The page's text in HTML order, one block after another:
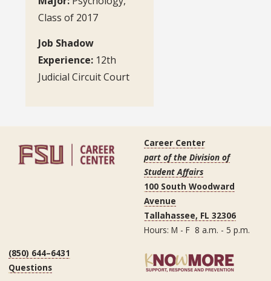
Class of 2017
Job Shadow
Experience: 12th
Judicial Circuit Court
Career Center
part of the Division of
Student Affairs
100 South Woodward
Avenue
Tallahassee, FL 32306
Hours: M - F 8 a.m. - 5 p.m.
(850) 644–6431
Questions